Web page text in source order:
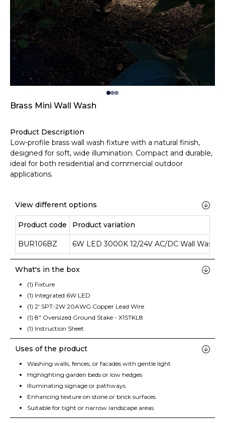
Brass Mini Wall Wash
Product Description
Low-profile brass wall wash fixture with a natural finish,
designed for soft, wide illumination. Compact and durable,
ideal for both residential and commercial outdoor
applications.
View different options
Product code
BUR106BZ
Product variation
6W LED 3000K 12/24V AC/DC Wall Wash
What's in the box
(1) Fixture
(1) Integrated 6W LED
(1) 2' SPT-2W 20AWG Copper Lead Wire
(1) 8" Oversized Ground Stake - X1STKL8
(1) Instruction Sheet
Uses of the product
Washing walls, fences, or facades with gentle light
Highlighting garden beds or low hedges
Illuminating signage or pathways
Enhancing texture on stone or brick surfaces
Suitable for tight or narrow landscape areas